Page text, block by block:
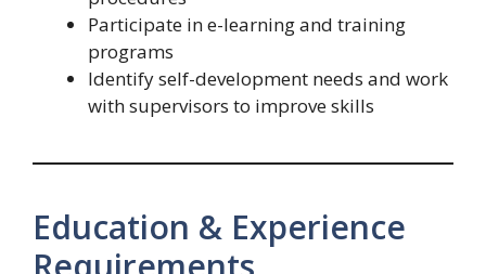
Participate in e-learning and training
programs
Identify self-development needs and work
with supervisors to improve skills
Education & Experience